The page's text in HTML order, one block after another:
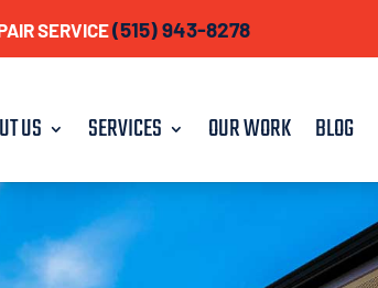
SERVICE(515) 943-8278
US SERVICES OUR WORK BLOG